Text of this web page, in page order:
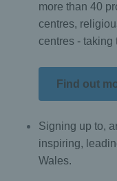
more than 40
centres,
centres - taking
Find out
Signing up to,
inspiring,
Wales.